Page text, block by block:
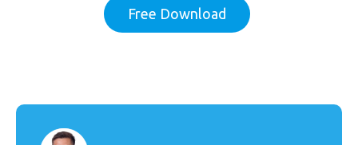
Free Download